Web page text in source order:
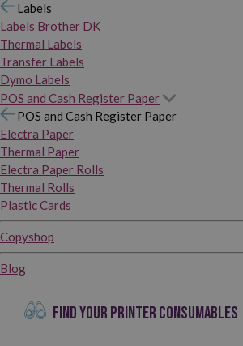
Labels
Labels Brother DK
Thermal Labels
Transfer Labels
Dymo Labels
POS and Cash Register Paper
POS and Cash Register Paper
Electra Paper
Thermal Paper
Electra Paper Rolls
Thermal Rolls
Plastic Cards
Copyshop
Blog
FIND YOUR PRINTER CONSUMABLES